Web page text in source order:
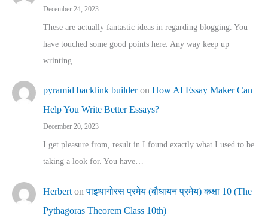
December 24, 2023
These are actually fantastic ideas in regarding blogging. You
have touched some good points here. Any way keep up
wrinting.
pyramid backlink builderon How AI Essay Maker Can
Help You Write Better Essays?
December 20, 2023
I get pleasure from, result in I found exactly what I used to be
taking a look for. You have…
Herbert onपाइथागोरस प्रमेय (बौधायन प्रमेय) कक्षा 10 (The
Pythagoras Theorem Class 10th)